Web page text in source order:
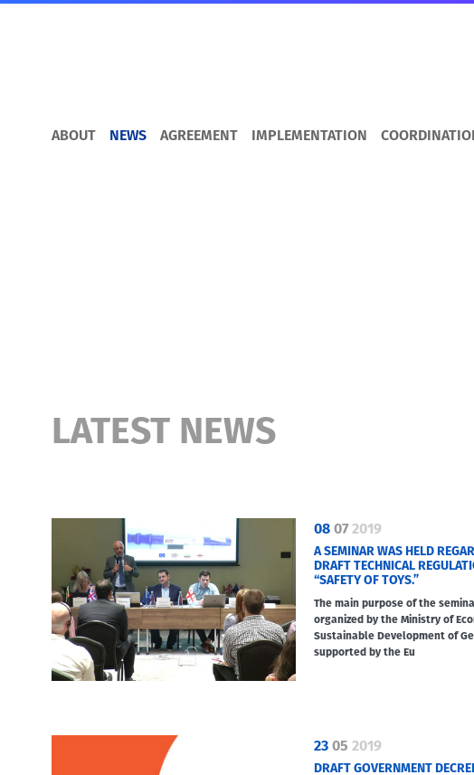
ABOUT NEWS AGREEMENT IMPLEMENTATION
LATEST NEWS
08 07 2019
A SEMINAR WAS HELD
DRAFT TECHNICAL
“SAFETY OF TOYS.”
The main purpose of the
organized by the Ministry of
Sustainable Development of
supported by the Eu
23 05 2019
DRAFT GOVERNMENT